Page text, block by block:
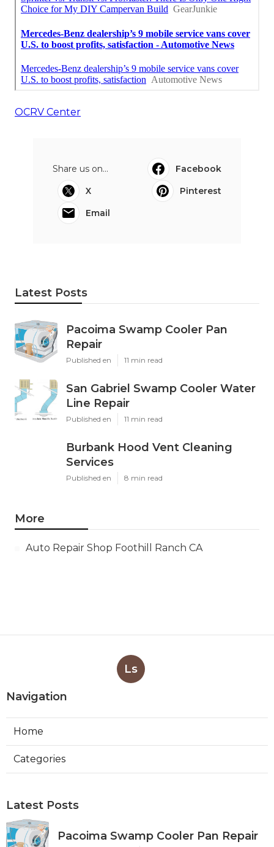
OCRV Center
Share us on...
Facebook
X
Pinterest
Email
Latest Posts
Pacoima Swamp Cooler Pan
Repair
Published en 11 min read
San Gabriel Swamp Cooler Water
Line Repair
Published en 11 min read
Burbank Hood Vent Cleaning
Services
Published en 8 min read
More
Auto Repair Shop Foothill Ranch CA
Ls
Navigation
Home
Categories
Latest Posts
Pacoima Swamp Cooler Pan Repair